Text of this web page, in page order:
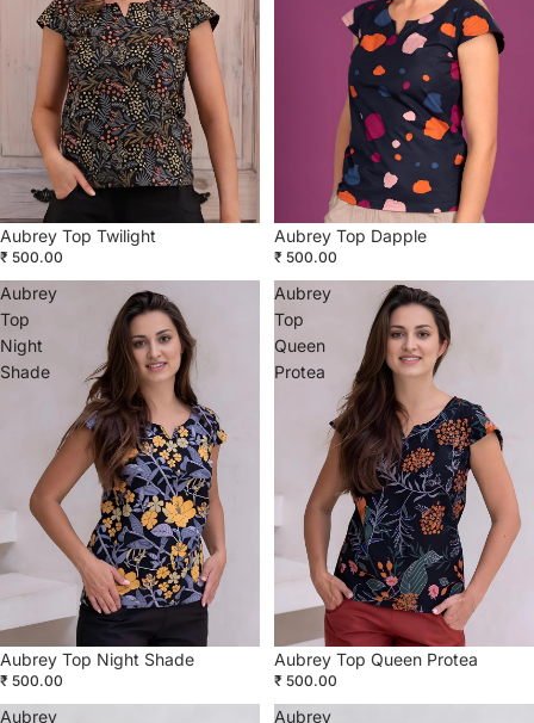
Aubrey Top Twilight
₹ 500.00
Aubrey Top Dapple
₹ 500.00
Aubrey
Top
Night
Shade
Aubrey Top Night Shade
₹ 500.00
Aubrey
Top
Queen
Protea
Aubrey Top Queen Protea
₹ 500.00
Aubrey
Aubrey